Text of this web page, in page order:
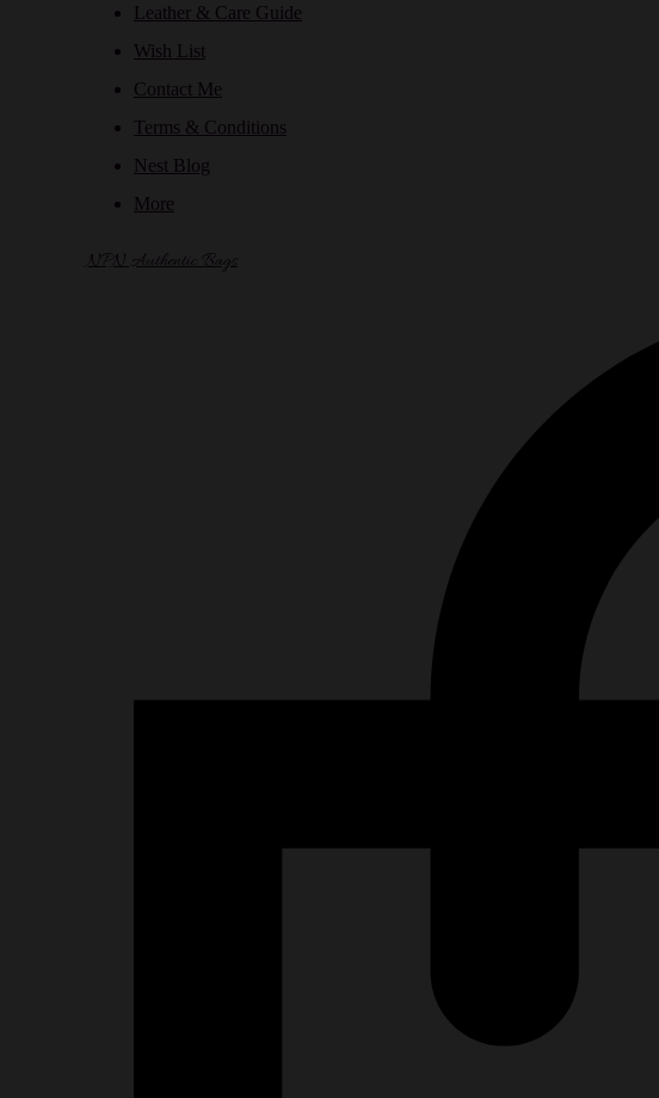
Leather & Care Guide
Wish List
Contact Me
Terms & Conditions
Nest Blog
More
NPN Authentic Bags